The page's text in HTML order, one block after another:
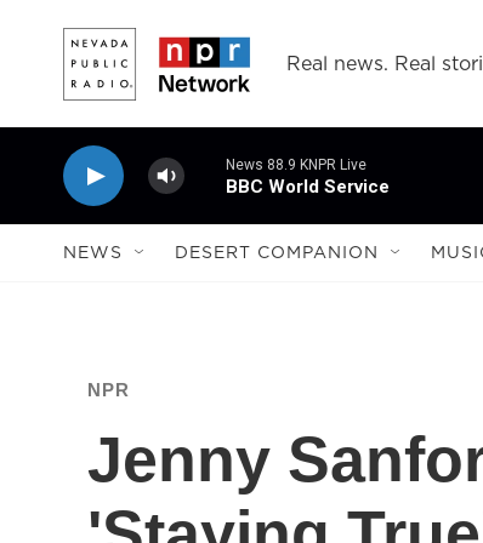
Real news. Real
News 88.9 KNPR Live
BBC World Service
NEWS DESERT COMPANION
NPR
Jenny